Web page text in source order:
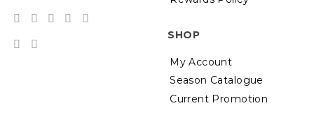
SHOP
My Account
Season Catalogue
Current Promotion